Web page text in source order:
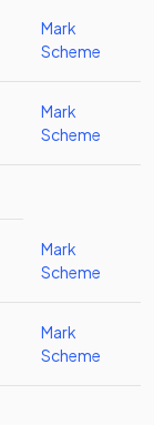
Mark
Scheme
Mark
Scheme
Mark
Scheme
Mark
Scheme